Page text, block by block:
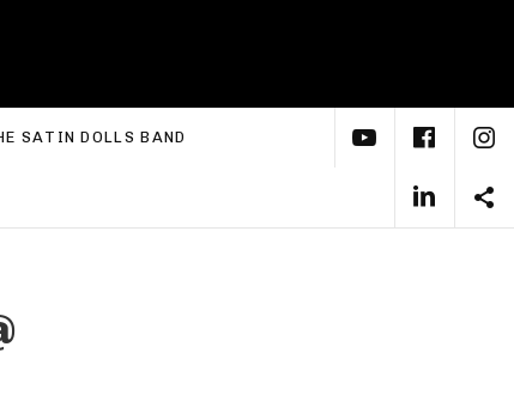
submenu
SATIN DOLLS BAND YouTube